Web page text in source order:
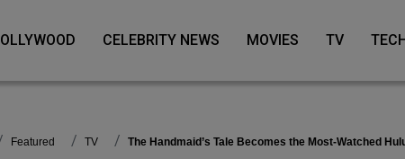
HOLLYWOOD CELEBRITY NEWS MOVIES TV
featured TV The Handmaid’s Tale Becomes the Most-Watched